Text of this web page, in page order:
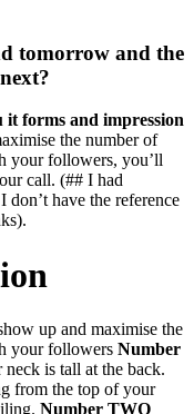
tomorrow and the
it forms and impression
the number of
your followers, you’ll
call. (## I had
don’t have the reference
up and maximise the
your followers Number
is tall at the back.
from the top of your
Number TWO